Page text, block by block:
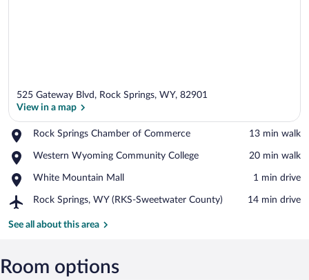
525 Gateway Blvd, Rock Springs, WY, 82901
View in a map
Rock Springs Chamber of Commerce
Place,
Springs
of
Commerce
‪13 min walk‬
Western Wyoming Community College
Place,
Wyoming
College
‪20 min walk‬
White Mountain Mall
Place,
Mountain
‪1 min drive‬
Rock Springs, WY (RKS-Sweetwater County)
Airport,
Springs,
Sweetwater
County)
‪14 min drive‬
See all about this area
Room options